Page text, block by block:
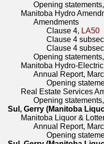
Opening statements,
Manitoba Hydro
Amendments
Clause 4, LA50
Clause 4
Clause 4
Opening statements,
Manitoba Hydro-
Annual Report,
Opening
Real Estate Services
Opening statements,
Sul, Gerry (Manitoba
Manitoba Liquor &
Annual Report,
Opening